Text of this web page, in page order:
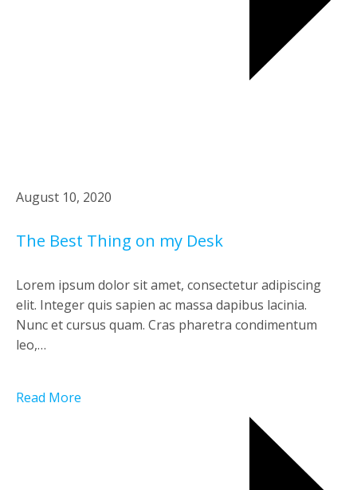
August 10, 2020
The Best Thing on my Desk
Lorem ipsum dolor sit amet, consectetur adipiscing
elit. Integer quis sapien ac massa dapibus lacinia.
Nunc et cursus quam. Cras pharetra condimentum
leo,…
Read More